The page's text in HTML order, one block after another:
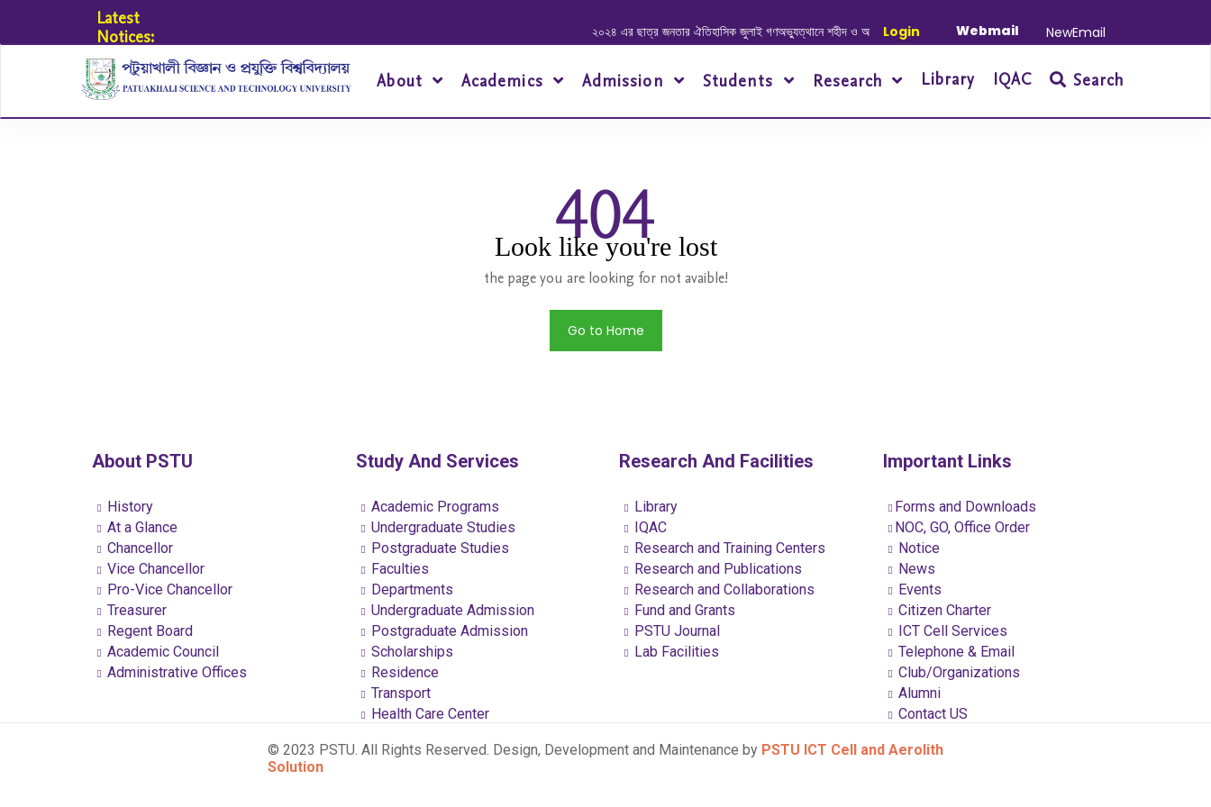
Latest
Notices:
২০২৪ এর ছাত্র জনতার ঐতিহাসিক জুলাই গণঅভ্যুত্থানে শহীদ ও আহত যোদ্ধাদের স্মরণে আলোচনা সভা ও দোয়া অনুষ্ঠান সংক্রান্ত
Login Webmail NewEmail
About Academics Admission Students Research Library IQAC Search
404
Look like you're lost
the page you are looking for not avaible!
Go to Home
About PSTU
History
At a Glance
Chancellor
Vice Chancellor
Pro-Vice Chancellor
Treasurer
Regent Board
Academic Council
Administrative Offices
Study And Services
Academic Programs
Undergraduate Studies
Postgraduate Studies
Faculties
Departments
Undergraduate Admission
Postgraduate Admission
Scholarships
Residence
Transport
Health Care Center
Research And Facilities
Library
IQAC
Research and Training Centers
Research and Publications
Research and Collaborations
Fund and Grants
PSTU Journal
Lab Facilities
Important Links
Forms and Downloads
NOC, GO, Office Order
Notice
News
Events
Citizen Charter
ICT Cell Services
Telephone & Email
Club/Organizations
Alumni
Contact US
© 2023 PSTU. All Rights Reserved. Design, Development and Maintenance by PSTU ICT Cell and Aerolith
Solution